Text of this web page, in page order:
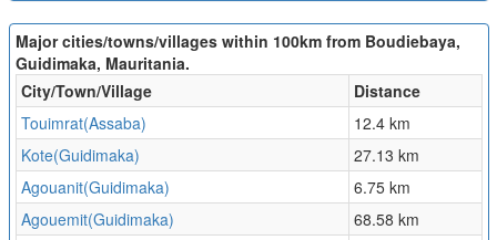
Major cities/towns/villages within 100km from Boudiebaya,
Guidimaka, Mauritania.
City/Town/Village
Distance
Touimrat(Assaba)
12.4 km
Kote(Guidimaka)
27.13 km
Agouanit(Guidimaka)
6.75 km
Agouemit(Guidimaka)
68.58 km